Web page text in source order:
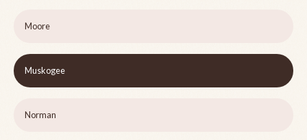
Moore
Muskogee
Norman